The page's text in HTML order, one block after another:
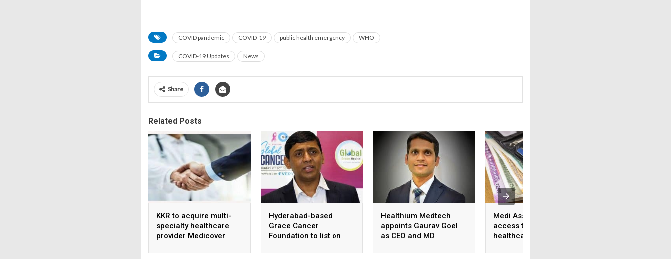
COVID pandemic COVID-19 public health emergency WHO
COVID-19 Updates News
Share
Related Posts
KKR to acquire multi-
specialty healthcare
provider Medicover
Hyderabad-based
Grace Cancer
Foundation to list on
Healthium Medtech
appoints Gaurav Goel
as CEO and MD
Medi Assist advances
access to cashless
healthcare